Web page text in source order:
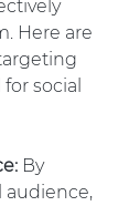
Here are
social
By
audience,